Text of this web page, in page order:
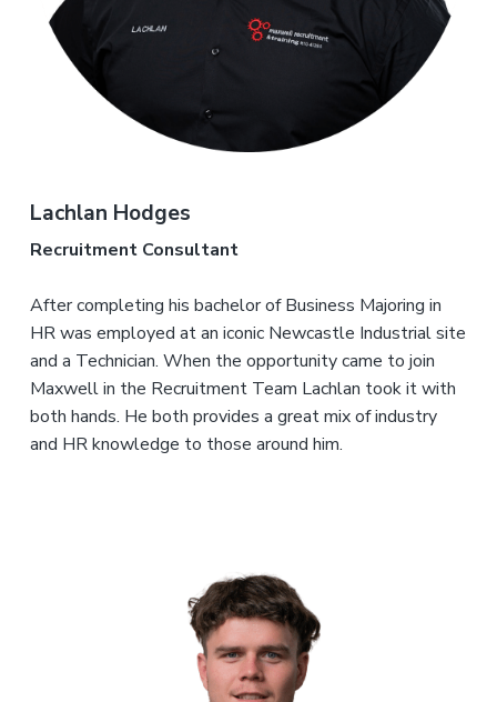
Lachlan Hodges
Recruitment Consultant
After completing his bachelor of Business Majoring in
HR was employed at an iconic Newcastle Industrial site
and a Technician. When the opportunity came to join
Maxwell in the Recruitment Team Lachlan took it with
both hands. He both provides a great mix of industry
and HR knowledge to those around him.